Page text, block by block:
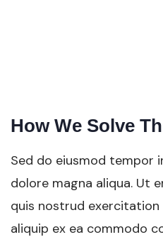
How We Solve
Sed do eiusmod tempor
dolore magna aliqua. Ut
quis nostrud
aliquip ex ea commodo